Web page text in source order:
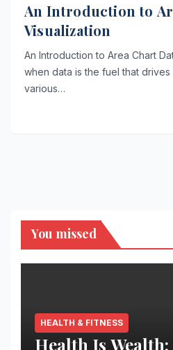
An Introduction to
Visualization
An Introduction to Area Chart
when data is the fuel that
various…
You missed
HEALTH & FITNESS
Health Is